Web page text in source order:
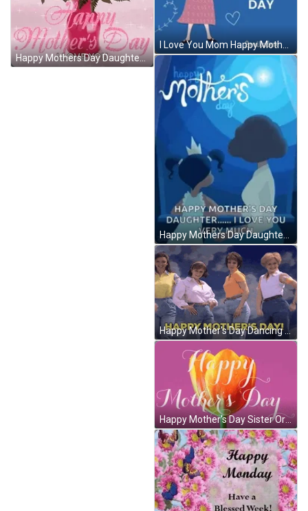
Happy Mothers Day Daughter In Law I Love You GIF
I Love You Mom Happy Mother's Day Animation GIF
Happy Mother's Day Dancing Sister GIF
Happy Mother's Day Sister Orange Flower GIF